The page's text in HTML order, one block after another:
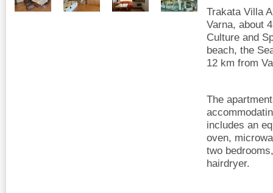
Trakata Villa
Varna, about
Culture and
beach, the
12 km from
The
includes an
oven,
two
hairdryer.